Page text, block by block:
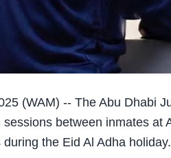
(WAM) -- The Abu Dhabi
between inmates at
the Eid Al Adha holiday.